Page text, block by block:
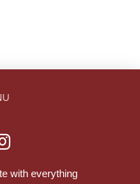
with everything